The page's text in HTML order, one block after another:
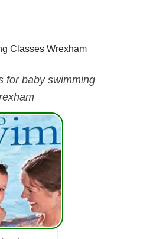
Classes Wrexham
for baby swimming